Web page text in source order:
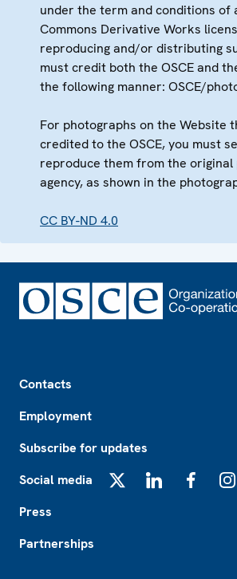
under the term and conditions of
Commons Derivative Works
reproducing and/or distributing
must credit both the OSCE and
the following manner: OSCE/
For photographs on the Website
credited to the OSCE, you must
reproduce them from the
agency, as shown in the
CC BY-ND 4.0
Contacts
Employment
Subscribe for updates
Social media
Press
Partnerships